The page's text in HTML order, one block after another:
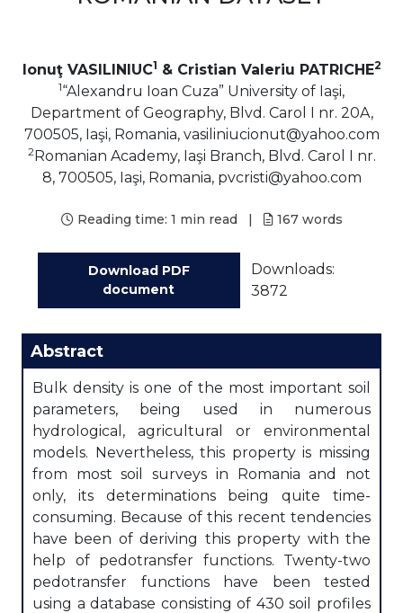
Ionuţ VASILINIUC1 & Cristian Valeriu PATRICHE2
1“Alexandru Ioan Cuza” University of Iaşi,
Department of Geography, Blvd. Carol I nr. 20A,
700505, Iaşi, Romania, vasiliniucionut@yahoo.com
2Romanian Academy, Iaşi Branch, Blvd. Carol I nr.
8, 700505, Iaşi, Romania, pvcristi@yahoo.com
Reading time: 1 min read | 167words
Download PDF
document
Downloads:
3872
Abstract
Bulk density is one of the most important soil
parameters, being used in numerous
hydrological, agricultural or environmental
models. Nevertheless, this property is missing
from most soil surveys in Romania and not
only, its determinations being quite time-
consuming. Because of this recent tendencies
have been of deriving this property with the
help of pedotransfer functions. Twenty-two
pedotransfer functions have been tested
using a database consisting of 430 soil profiles